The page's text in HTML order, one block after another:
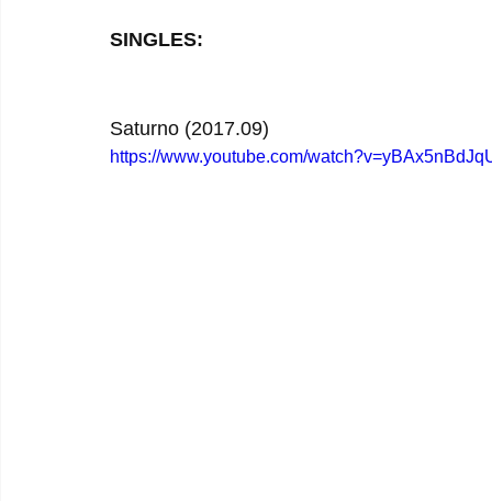
SINGLES:
Saturno (2017.09)
https://www.youtube.com/